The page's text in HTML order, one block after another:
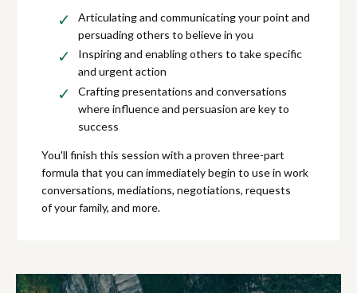
Articulating and communicating your point and
persuading others to believe in you
Inspiring and enabling others to take specific
and urgent action
Crafting presentations and conversations
where influence and persuasion are key to
success
You'll finish this session with a proven three-part
formula that you can immediately begin to use in work
conversations, mediations, negotiations, requests
of your family, and more.